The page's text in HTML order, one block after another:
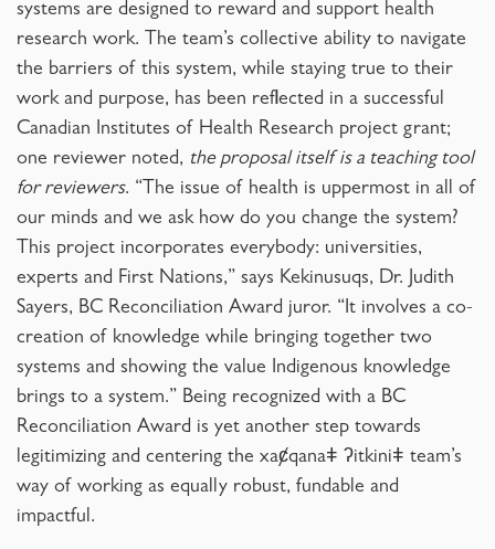
systems are designed to reward and support health
research work. The team’s collective ability to navigate
the barriers of this system, while staying true to their
work and purpose, has been reflected in a successful
Canadian Institutes of Health Research project grant;
one reviewer noted, the proposal itself is a teaching tool
for reviewers. “The issue of health is uppermost in all of
our minds and we ask how do you change the system?
This project incorporates everybody: universities,
experts and First Nations,” says Kekinusuqs, Dr. Judith
Sayers, BC Reconciliation Award juror. “It involves a co-
creation of knowledge while bringing together two
systems and showing the value Indigenous knowledge
brings to a system.” Being recognized with a BC
Reconciliation Award is yet another step towards
legitimizing and centering the xaȼqanaǂ ʔitkiniǂ team’s
way of working as equally robust, fundable and
impactful.